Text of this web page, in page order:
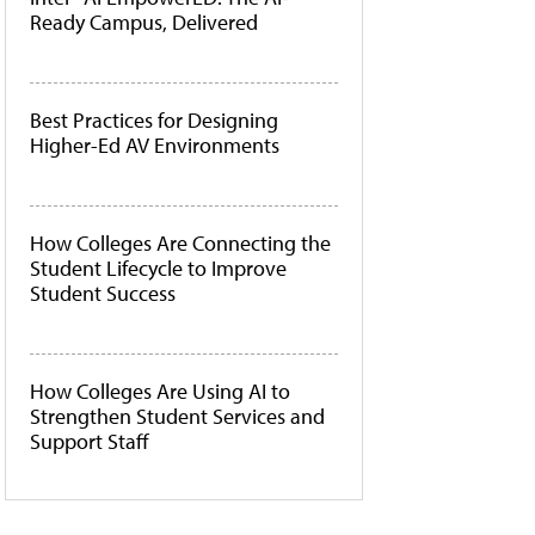
Ready Campus, Delivered
Best Practices for Designing
Higher-Ed AV Environments
How Colleges Are Connecting the
Student Lifecycle to Improve
Student Success
How Colleges Are Using AI to
Strengthen Student Services and
Support Staff